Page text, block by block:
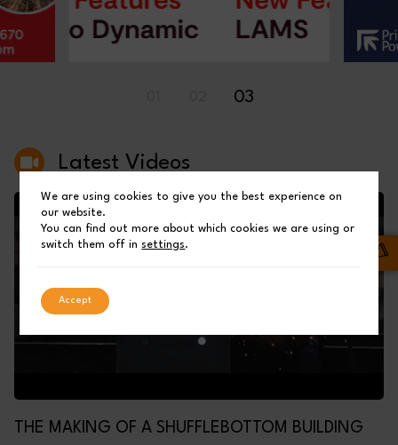
03
Latest Videos
THE MAKING OF A SHUFFLEBOTTOM BUILDING
We are using cookies to give you the best experience on
our website.
You can find out more about which cookies we are using or
switch them off insettings.
Accept